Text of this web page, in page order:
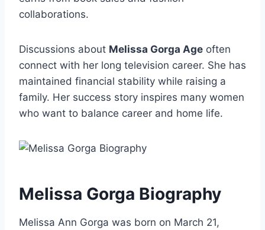
collaborations.
Discussions about Melissa Gorga Age often
connect with her long television career. She has
maintained financial stability while raising a
family. Her success story inspires many women
who want to balance career and home life.
Melissa Gorga Biography
Melissa Ann Gorga was born on March 21,